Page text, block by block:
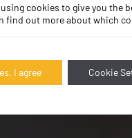
using cookies to give you the
find out more about which
I agree Cookie